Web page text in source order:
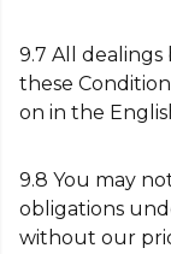
9.7 All
these
on in the
9.8 You may
obligations
without our